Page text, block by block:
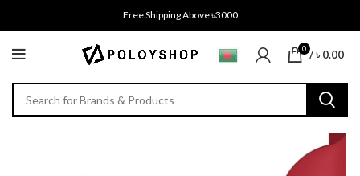
Free Shipping Above ৳3000
0 /৳0.00